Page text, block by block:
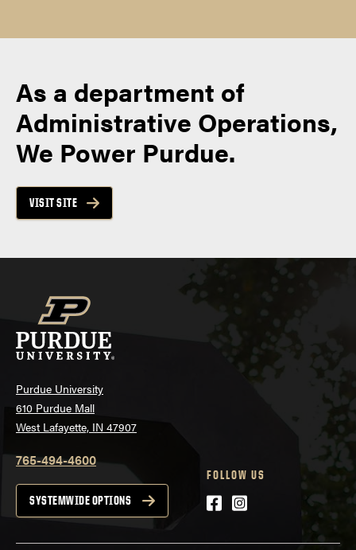
As a department of
Administrative Operations,
We Power Purdue.
VISIT SITE
Purdue University
610 Purdue Mall
West Lafayette, IN 47907
765-494-4600
SYSTEMWIDE OPTIONS
FOLLOW US
Facebook
Instagram